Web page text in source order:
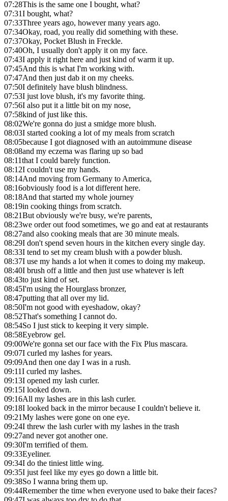
07:28This is the same one I bought, what?
07:31I bought, what?
07:33Three years ago, however many years ago.
07:34Okay, road, you really did something with these.
07:37Okay, Pocket Blush in Freckle.
07:40Oh, I usually don't apply it on my face.
07:43I apply it right here and just kind of warm it up.
07:45And this is what I'm working with.
07:47And then just dab it on my cheeks.
07:50I definitely have blush blindness.
07:53I just love blush, it's my favorite thing.
07:56I also put it a little bit on my nose,
07:58kind of just like this.
08:02We're gonna do just a smidge more blush.
08:03I started cooking a lot of my meals from scratch
08:05because I got diagnosed with an autoimmune disease
08:08and my eczema was flaring up so bad
08:11that I could barely function.
08:12I couldn't use my hands.
08:14And moving from Germany to America,
08:16obviously food is a lot different here.
08:18And that started my whole journey
08:19in cooking things from scratch.
08:21But obviously we're busy, we're parents,
08:23we order out food sometimes, we go and eat at restaurants
08:27and also cooking meals that are 30 minute meals.
08:29I don't spend seven hours in the kitchen every single day.
08:33I tend to set my cream blush with a powder blush.
08:37I use my hands a lot when it comes to doing my makeup.
08:40I brush off a little and then just use whatever is left
08:43to just kind of set.
08:45I'm using the Hourglass bronzer,
08:47putting that all over my lid.
08:50I'm not good with eyeshadow, okay?
08:52That's something I cannot do.
08:54So I just stick to keeping it very simple.
08:58Eyebrow gel.
09:00We're gonna set our face with the Fix Plus mascara.
09:07I curled my lashes for years.
09:09And then one day I was in a rush.
09:11I curled my lashes.
09:13I opened my lash curler.
09:15I looked down.
09:16All my lashes are in this lash curler.
09:18I looked back in the mirror because I couldn't believe it.
09:21My lashes were gone on one eye.
09:24I threw the lash curler with my lashes in the trash
09:27and never got another one.
09:30I'm terrified of them.
09:33Eyeliner.
09:34I do the tiniest little wing.
09:35I just feel like my eyes go down a little bit.
09:38So I wanna bring them up.
09:44Remember the time when everyone used to bake their faces?